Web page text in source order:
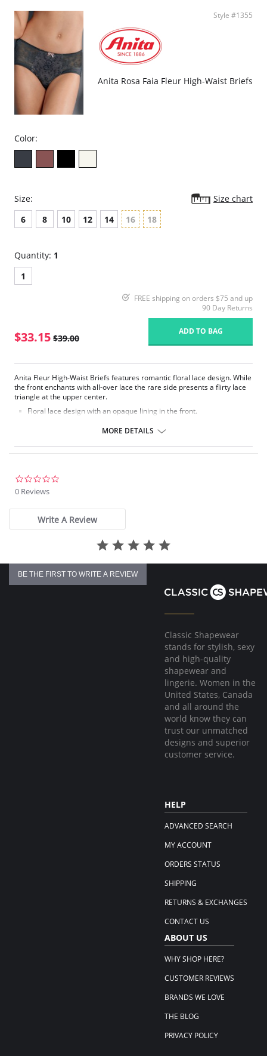
Style #1355
Anita Rosa Faia Fleur High-Waist Briefs
Color:
Size:
Size chart
6
8 10 12 14 16 18
Quantity: 1
1
FREE shipping on orders $75 and up
90 Day Returns
$33.15 $39.00
ADD TO BAG
Anita Fleur High-Waist Briefs features romantic floral lace design. While
the front enchants with all-over lace the rare side presents a flirty lace
triangle at the upper center.
Floral lace design with an opaque lining in the front.
Particularly flexible elastic edgings around waist and leg line.
Fabric Content: 80% Nylon, 20% Elastane.
MORE DETAILS
0 Reviews
Write A Review
BE THE FIRST TO WRITE A REVIEW
Classic Shapewear
stands for stylish, sexy
and high-quality
shapewear and
lingerie. Women in the
United States, Canada
and all around the
world know they can
trust our unmatched
designs and superior
customer service.
HELP
ADVANCED SEARCH
MY ACCOUNT
ORDERS STATUS
SHIPPING
RETURNS & EXCHANGES
CONTACT US
ABOUT US
WHY SHOP HERE?
CUSTOMER REVIEWS
BRANDS WE LOVE
THE BLOG
PRIVACY POLICY